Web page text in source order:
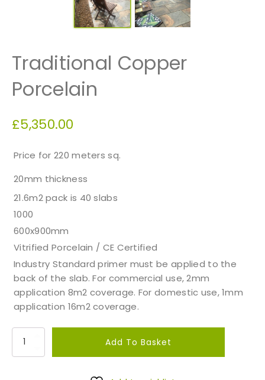
Traditional Copper
Porcelain
£5,350.00
Price for 220 meters sq.
20mm thickness
21.6m2 pack is 40 slabs
1000
600x900mm
Vitrified Porcelain / CE Certified
Industry Standard primer must be applied to the
back of the slab. For commercial use, 2mm
application 8m2 coverage. For domestic use, 1mm
application 16m2 coverage.
r
Add To Basket